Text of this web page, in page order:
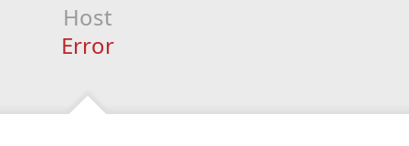
Host
Error